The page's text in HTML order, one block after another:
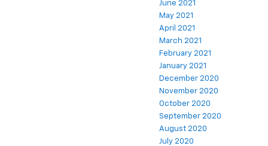
June 2021
May 2021
April 2021
March 2021
February 2021
January 2021
December 2020
November 2020
October 2020
September 2020
August 2020
July 2020